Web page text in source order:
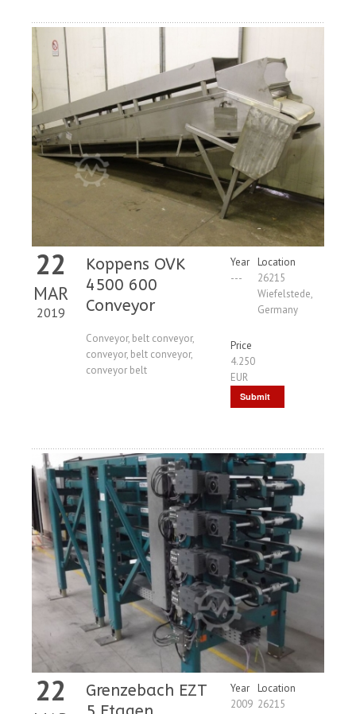
22
MAR
2019
Koppens OVK
4500 600
Conveyor
Conveyor, belt conveyor,
conveyor, belt conveyor,
conveyor belt
Year
---
Location
26215
Wiefelstede,
Germany
Price
4.250
EUR
Submit
22
Grenzebach EZT
Year
2009
Location
26215